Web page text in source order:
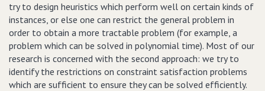
try to design heuristics which perform well on certain kinds of
instances, or else one can restrict the general problem in
order to obtain a more tractable problem (for example, a
problem which can be solved in polynomial time). Most of our
research is concerned with the second approach: we try to
identify the restrictions on constraint satisfaction problems
which are sufficient to ensure they can be solved efficiently.